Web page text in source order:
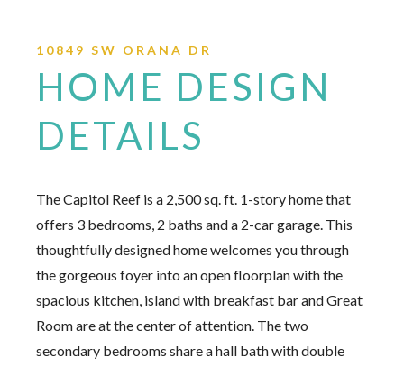
10849 SW ORANA DR
HOME DESIGN
DETAILS
The Capitol Reef is a 2,500 sq. ft. 1-story home that
offers 3 bedrooms, 2 baths and a 2-car garage. This
thoughtfully designed home welcomes you through
the gorgeous foyer into an open floorplan with the
spacious kitchen, island with breakfast bar and Great
Room are at the center of attention. The two
secondary bedrooms share a hall bath with double